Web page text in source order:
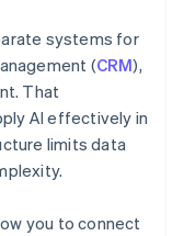
systems for
(CRM),
That
AI effectively in
limits data
you to connect